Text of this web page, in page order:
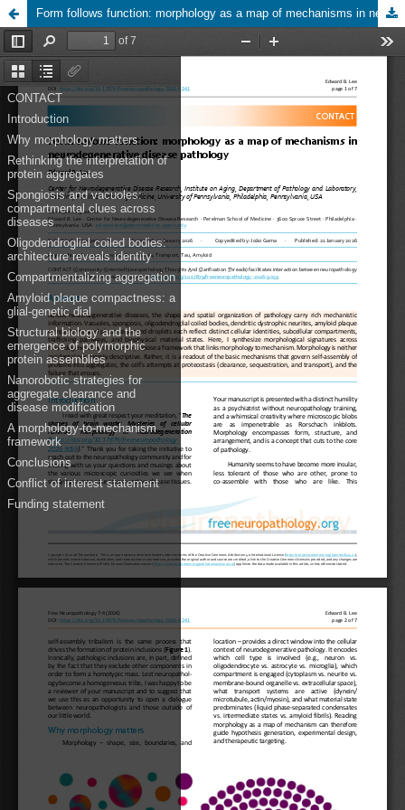
Form follows function: morphology as a map of mechanisms in neurodegenerative disease pathology